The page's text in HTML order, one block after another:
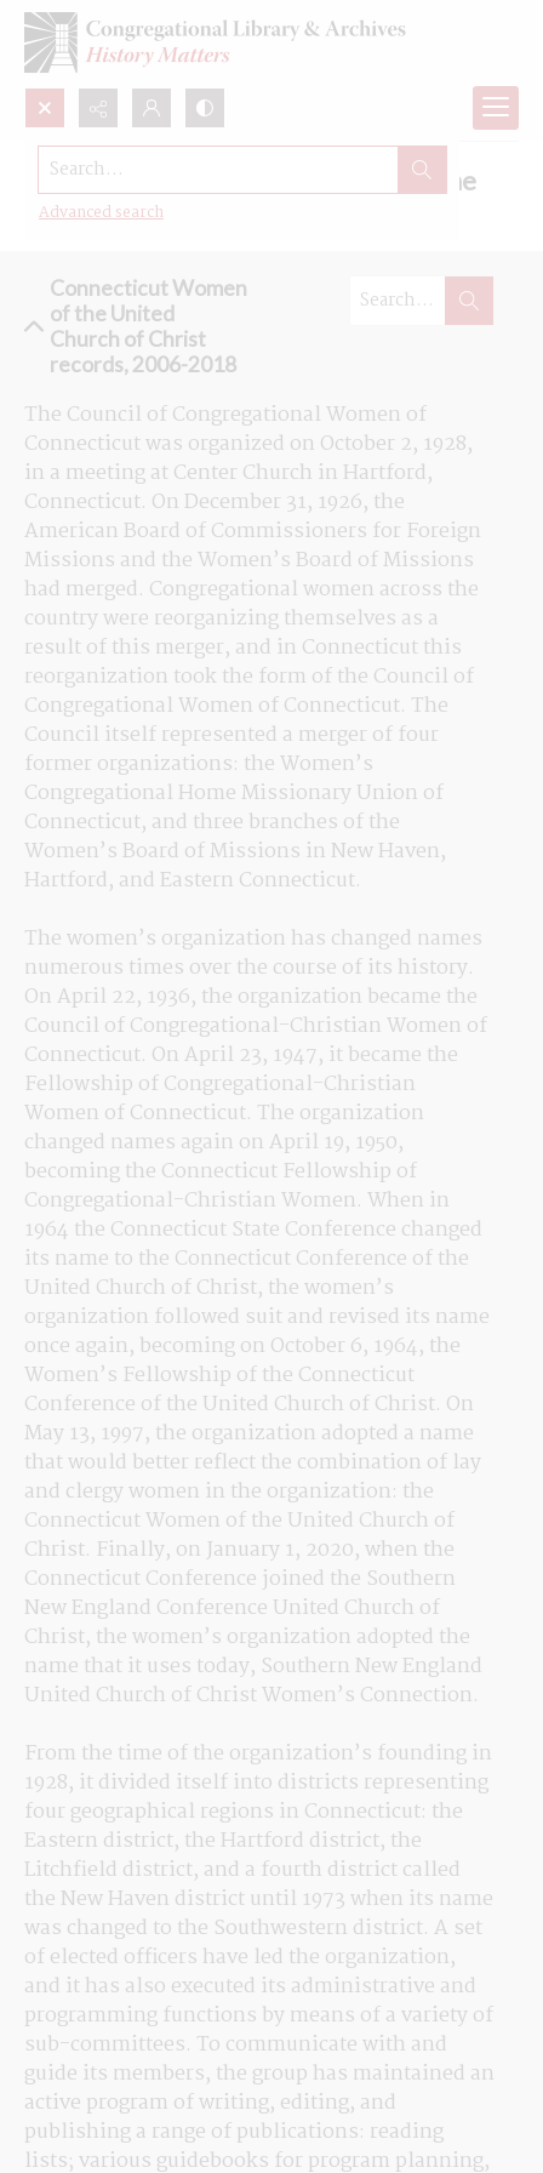
Search...
Advanced search
Browse the Connecticut Women of the
United Church of Christ records
Connecticut Women
of the United
Church of Christ
records, 2006-2018
The Council of Congregational Women of
Connecticut was organized on October 2, 1928,
in a meeting at Center Church in Hartford,
Connecticut. On December 31, 1926, the
American Board of Commissioners for Foreign
Missions and the Women’s Board of Missions
had merged. Congregational women across the
country were reorganizing themselves as a
result of this merger, and in Connecticut this
reorganization took the form of the Council of
Congregational Women of Connecticut. The
Council itself represented a merger of four
former organizations: the Women’s
Congregational Home Missionary Union of
Connecticut, and three branches of the
Women’s Board of Missions in New Haven,
Hartford, and Eastern Connecticut.
The women’s organization has changed names
numerous times over the course of its history.
On April 22, 1936, the organization became the
Council of Congregational-Christian Women of
Connecticut. On April 23, 1947, it became the
Fellowship of Congregational-Christian
Women of Connecticut. The organization
changed names again on April 19, 1950,
becoming the Connecticut Fellowship of
Congregational-Christian Women. When in
1964 the Connecticut State Conference changed
its name to the Connecticut Conference of the
United Church of Christ, the women’s
organization followed suit and revised its name
once again, becoming on October 6, 1964, the
Women’s Fellowship of the Connecticut
Conference of the United Church of Christ. On
May 13, 1997, the organization adopted a name
that would better reflect the combination of lay
and clergy women in the organization: the
Connecticut Women of the United Church of
Christ. Finally, on January 1, 2020, when the
Connecticut Conference joined the Southern
New England Conference United Church of
Christ, the women’s organization adopted the
name that it uses today, Southern New England
United Church of Christ Women’s Connection.
From the time of the organization’s founding in
1928, it divided itself into districts representing
four geographical regions in Connecticut: the
Eastern district, the Hartford district, the
Litchfield district, and a fourth district called
the New Haven district until 1973 when its name
was changed to the Southwestern district. A set
of elected officers have led the organization,
and it has also executed its administrative and
programming functions by means of a variety of
sub-committees. To communicate with and
guide its members, the group has maintained an
active program of writing, editing, and
publishing a range of publications: reading
lists; various guidebooks for program planning,